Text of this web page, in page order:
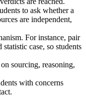
to ask whether a
are independent,
For instance, pair
case, so students
sourcing, reasoning,
with concerns